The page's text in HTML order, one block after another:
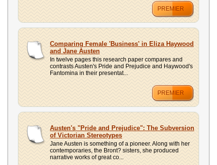
PREMIER
Comparing Female 'Business' in Eliza Haywood
and Jane Austen
In twelve pages this research paper compares and
contrasts Austen's Pride and Prejudice and Haywood's
Fantomina in their presentat...
PREMIER
Austen's "Pride and Prejudice": The Subversion
of Victorian Stereotypes
Jane Austen is something of a pioneer. Along with her
contemporaries, the Bront? sisters, she produced
narrative works of great co...